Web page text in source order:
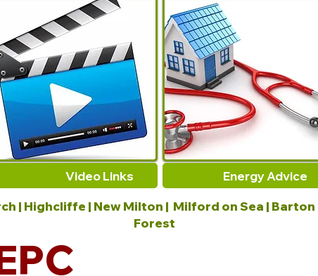
Video Links Energy Advice
| Highcliffe | New Milton | Milford on Sea | Barton
Forest